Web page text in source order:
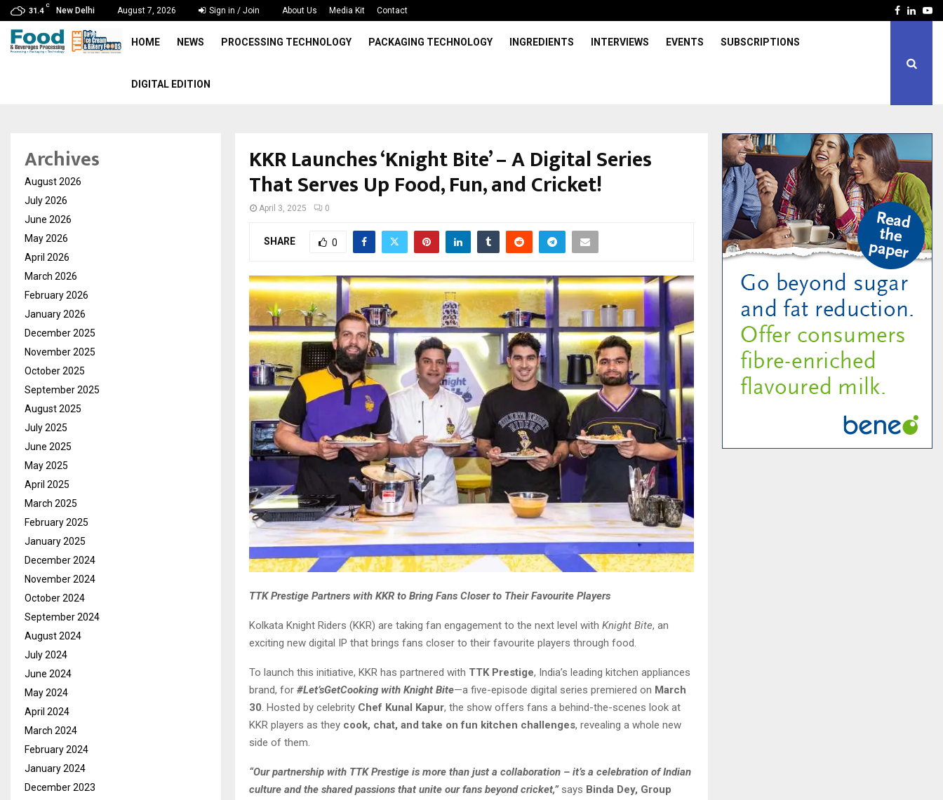
31.4
C
New Delhi August 7, 2026 Sign in / Join About Us Media Kit Contact Facebook
HOME NEWS PROCESSING TECHNOLOGY PACKAGING TECHNOLOGY INGREDIENTS INTERVIEWS EVENTS SUBSCRIPTIONS
DIGITAL EDITION
KKR Launches ‘Knight Bite’ – A Digital Series
That Serves Up Food, Fun, and Cricket!
April 3, 2025 0
SHARE 0
TTK Prestige Partners with KKR to Bring Fans Closer to Their Favourite Players
Kolkata Knight Riders (KKR) are taking fan engagement to the next level with Knight Bite, an
exciting new digital IP that brings fans closer to their favourite players through food.
To launch this initiative, KKR has partnered with TTK Prestige, India’s leading kitchen appliances
brand, for #Let’sGetCooking with Knight Bite—a five-episode digital series premiered on March
30. Hosted by celebrity Chef Kunal Kapur, the show offers fans a behind-the-scenes look at
KKR players as they cook, chat, and take on fun kitchen challenges, revealing a whole new
side of them.
“Our partnership with TTK Prestige is more than just a collaboration – it’s a celebration of Indian
culture and the shared passions that unite our fans beyond cricket,”says Binda Dey, Group
Archives
August 2026
July 2026
June 2026
May 2026
April 2026
March 2026
February 2026
January 2026
December 2025
November 2025
October 2025
September 2025
August 2025
July 2025
June 2025
May 2025
April 2025
March 2025
February 2025
January 2025
December 2024
November 2024
October 2024
September 2024
August 2024
July 2024
June 2024
May 2024
April 2024
March 2024
February 2024
January 2024
December 2023